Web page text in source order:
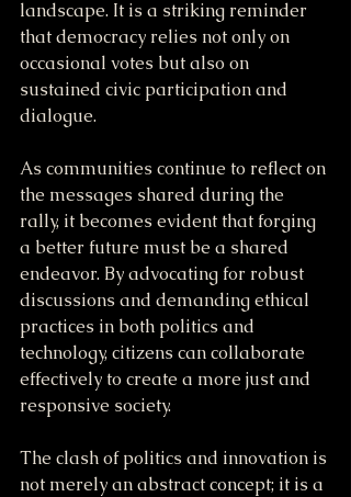
landscape. It is a striking reminder
that democracy relies not only on
occasional votes but also on
sustained civic participation and
dialogue.
As communities continue to reflect on
the messages shared during the
rally, it becomes evident that forging
a better future must be a shared
endeavor. By advocating for robust
discussions and demanding ethical
practices in both politics and
technology, citizens can collaborate
effectively to create a more just and
responsive society.
The clash of politics and innovation is
not merely an abstract concept; it is a